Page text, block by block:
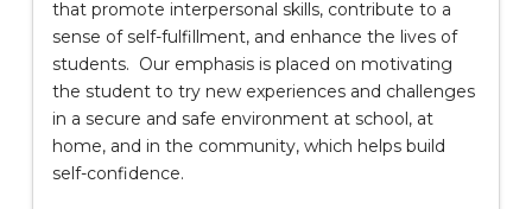
that promote interpersonal skills, contribute to a
sense of self-fulfillment, and enhance the lives of
students. Our emphasis is placed on motivating
the student to try new experiences and challenges
in a secure and safe environment at school, at
home, and in the community, which helps build
self-confidence.